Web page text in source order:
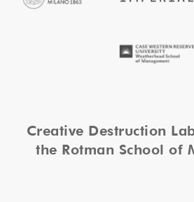
Creative Destruction
the Rotman School of